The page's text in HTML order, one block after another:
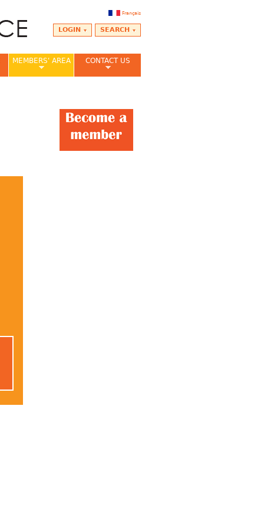
Français
SEARCH
LOGIN
MEMBERS' AREA CONTACT US